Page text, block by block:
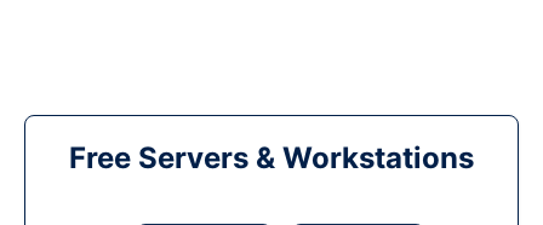
Free Servers & Workstations